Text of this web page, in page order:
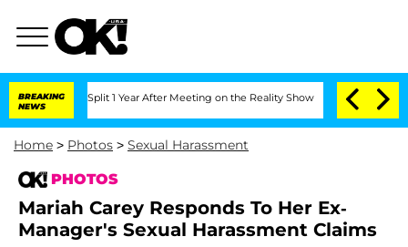
BREAKING
NEWS
Split 1 Year After Meeting on the Reality Show Senate Votes to Hold
Home > Photos > Sexual Harassment
PHOTOS
Mariah Carey Responds To Her Ex-
Manager's Sexual Harassment Claims